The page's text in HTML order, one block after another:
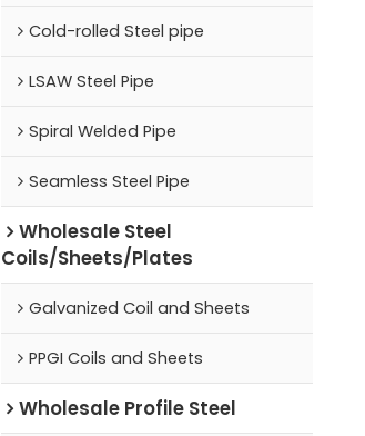
Cold-rolled Steel pipe
LSAW Steel Pipe
Spiral Welded Pipe
Seamless Steel Pipe
Wholesale Steel
Coils/Sheets/Plates
Galvanized Coil and Sheets
PPGI Coils and Sheets
Wholesale Profile Steel